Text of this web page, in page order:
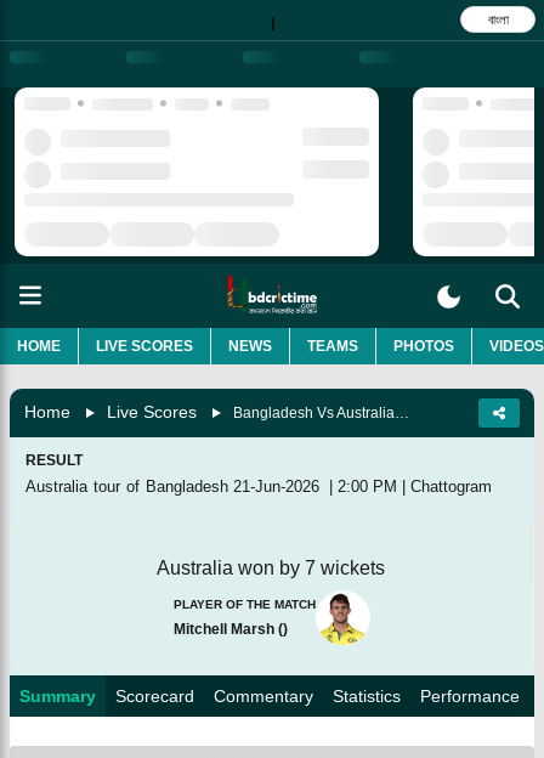
| বাংলা
HOME LIVE SCORES NEWS TEAMS PHOTOS VIDEOS
Home Live Scores
RESULT
Australia tour of Bangladesh 21-Jun-2026 | 2:00 PM | Chattogram
Australia won by 7 wickets
PLAYER OF THE MATCH
Mitchell Marsh ()
Summary Scorecard Commentary Statistics Performance